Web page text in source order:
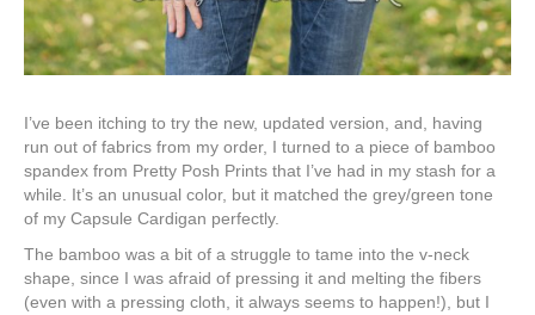
I’ve been itching to try the new, updated version, and, having
run out of fabrics from my order, I turned to a piece of bamboo
spandex from Pretty Posh Prints that I’ve had in my stash for a
while. It’s an unusual color, but it matched the grey/green tone
of my Capsule Cardigan perfectly.
The bamboo was a bit of a struggle to tame into the v-neck
shape, since I was afraid of pressing it and melting the fibers
(even with a pressing cloth, it always seems to happen!), but I